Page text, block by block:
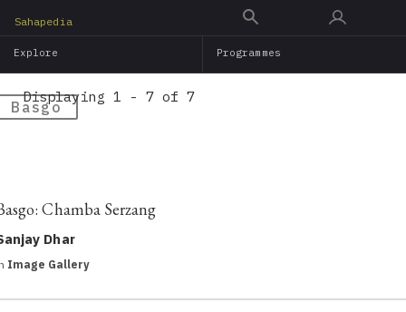
main
Sahapedia
Explore Programmes
Basgo
Displaying 1 - 7 of 7
Chamba Serzang
Dhar
Image Gallery